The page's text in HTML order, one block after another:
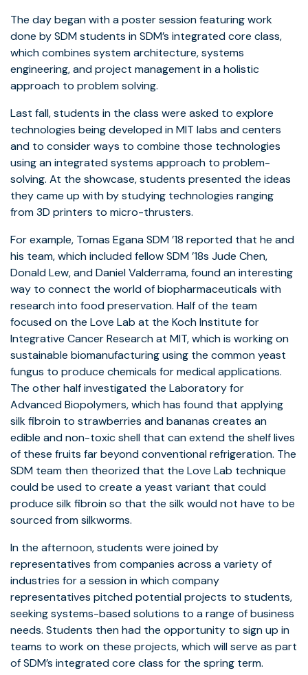
The day began with a poster session featuring work
done by SDM students in SDM’s integrated core class,
which combines system architecture, systems
engineering, and project management in a holistic
approach to problem solving.
Last fall, students in the class were asked to explore
technologies being developed in MIT labs and centers
and to consider ways to combine those technologies
using an integrated systems approach to problem-
solving. At the showcase, students presented the ideas
they came up with by studying technologies ranging
from 3D printers to micro-thrusters.
For example, Tomas Egana SDM ’18 reported that he and
his team, which included fellow SDM ’18s Jude Chen,
Donald Lew, and Daniel Valderrama, found an interesting
way to connect the world of biopharmaceuticals with
research into food preservation. Half of the team
focused on the Love Lab at the Koch Institute for
Integrative Cancer Research at MIT, which is working on
sustainable biomanufacturing using the common yeast
fungus to produce chemicals for medical applications.
The other half investigated the Laboratory for
Advanced Biopolymers, which has found that applying
silk fibroin to strawberries and bananas creates an
edible and non-toxic shell that can extend the shelf lives
of these fruits far beyond conventional refrigeration. The
SDM team then theorized that the Love Lab technique
could be used to create a yeast variant that could
produce silk fibroin so that the silk would not have to be
sourced from silkworms.
In the afternoon, students were joined by
representatives from companies across a variety of
industries for a session in which company
representatives pitched potential projects to students,
seeking systems-based solutions to a range of business
needs. Students then had the opportunity to sign up in
teams to work on these projects, which will serve as part
of SDM’s integrated core class for the spring term.